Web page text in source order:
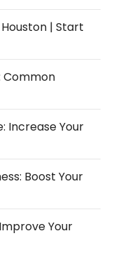
| Start
Common
Increase Your
Boost Your
Your